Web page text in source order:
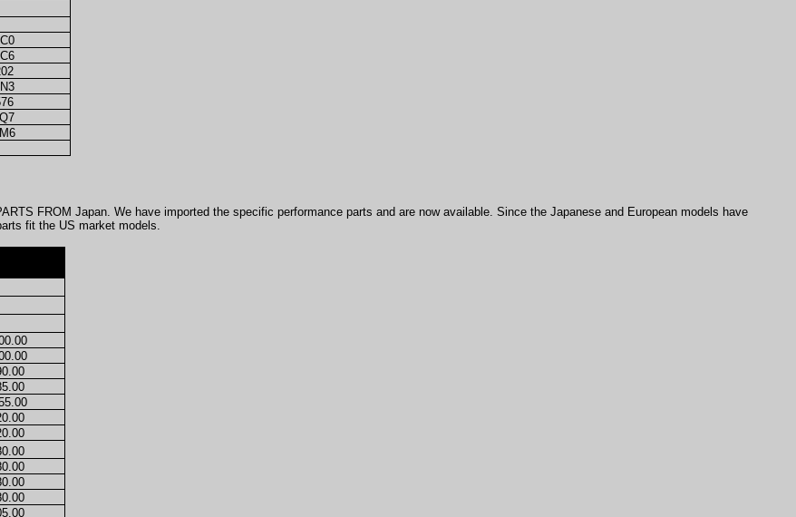
FROM Japan. We have imported the specific performance parts and are now available. Since the Japanese and European models have
fit the US market models.